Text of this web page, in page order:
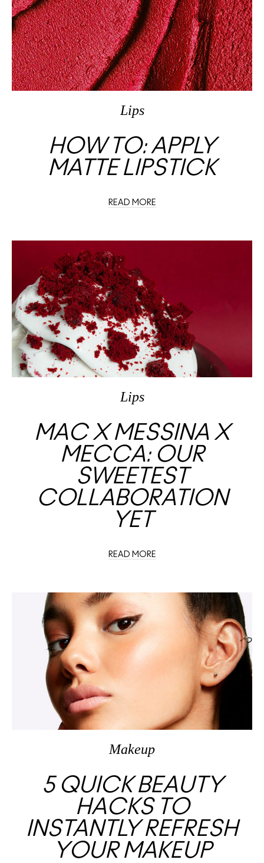
Lips
HOW TO: APPLY
MATTE LIPSTICK
READ MORE
Lips
MAC X MESSINA X
MECCA: OUR
SWEETEST
COLLABORATION
YET
READ MORE
Makeup
5 QUICK BEAUTY
HACKS TO
INSTANTLY REFRESH
YOUR MAKEUP